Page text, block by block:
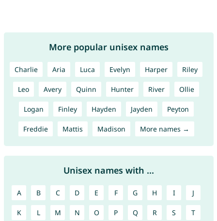
More popular unisex names
Charlie Aria Luca Evelyn Harper Riley
Leo Avery Quinn Hunter River Ollie
Logan Finley Hayden Jayden Peyton
Freddie Mattis Madison More names →
Unisex names with ...
A B C D E F G H I J
K L M N O P Q R S T